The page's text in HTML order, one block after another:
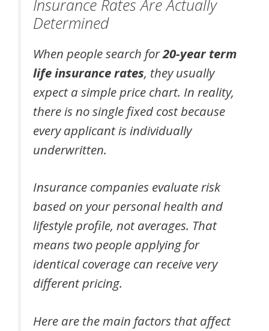
Insurance Rates Are Actually
Determined
When people search for20-year term
life insurance rates, they usually
expect a simple price chart. In reality,
there is no single fixed cost because
every applicant is individually
underwritten.
Insurance companies evaluate risk
based on your personal health and
lifestyle profile, not averages. That
means two people applying for
identical coverage can receive very
different pricing.
Here are the main factors that affect